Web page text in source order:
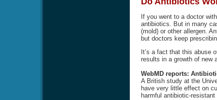
If you went to a doctor
antibiotics. But in many
(mold) or other allergen.
but doctors keep
It’s a fact that this abuse
results in a growth of new
WebMD reports:
A British study at the
have very little effect on
harmful antibiotic-resistant